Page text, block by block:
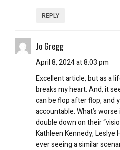
REPLY
Jo Gregg
April 8, 2024 at 8:03 pm
Excellent article, but as a
breaks my heart. And, it
can be flop after flop, and
accountable. What’s
double down on their
Kathleen Kennedy, Leslye
ever seeing a similar